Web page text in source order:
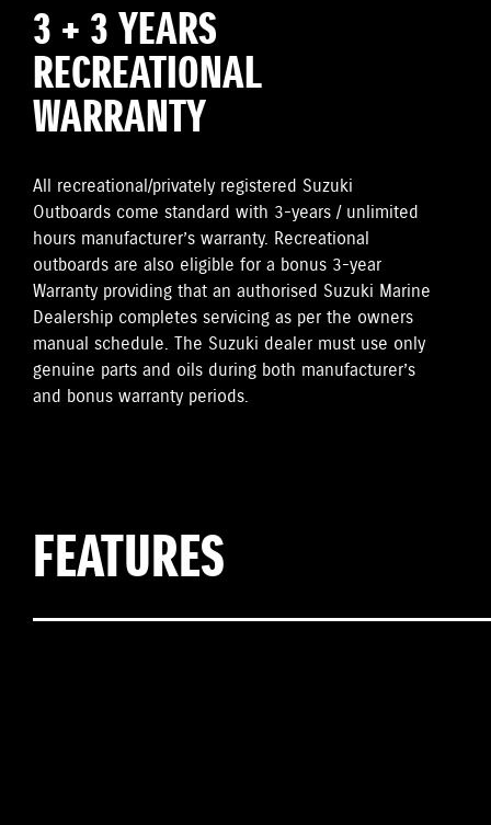
3 + 3 YEARS
RECREATIONAL
WARRANTY
All recreational/privately registered Suzuki
Outboards come standard with 3-years / unlimited
hours manufacturer’s warranty. Recreational
outboards are also eligible for a bonus 3-year
Warranty providing that an authorised Suzuki Marine
Dealership completes servicing as per the owners
manual schedule. The Suzuki dealer must use only
genuine parts and oils during both manufacturer’s
and bonus warranty periods.
FEATURES